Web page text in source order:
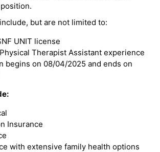
but are not limited to:
UNIT license
Therapist Assistant experience
begins on 08/04/2025 and ends on
Insurance
with extensive family health options